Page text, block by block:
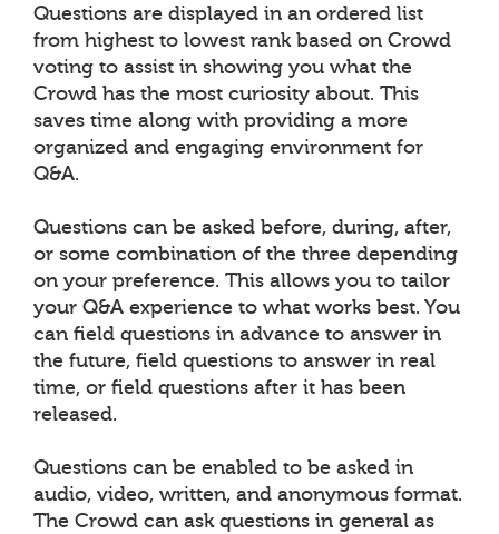
Questions are displayed in an ordered list
from highest to lowest rank based on Crowd
voting to assist in showing you what the
Crowd has the most curiosity about. This
saves time along with providing a more
organized and engaging environment for
Q&A.
Questions can be asked before, during, after,
or some combination of the three depending
on your preference. This allows you to tailor
your Q&A experience to what works best. You
can field questions in advance to answer in
the future, field questions to answer in real
time, or field questions after it has been
released.
Questions can be enabled to be asked in
audio, video, written, and anonymous format.
The Crowd can ask questions in general as